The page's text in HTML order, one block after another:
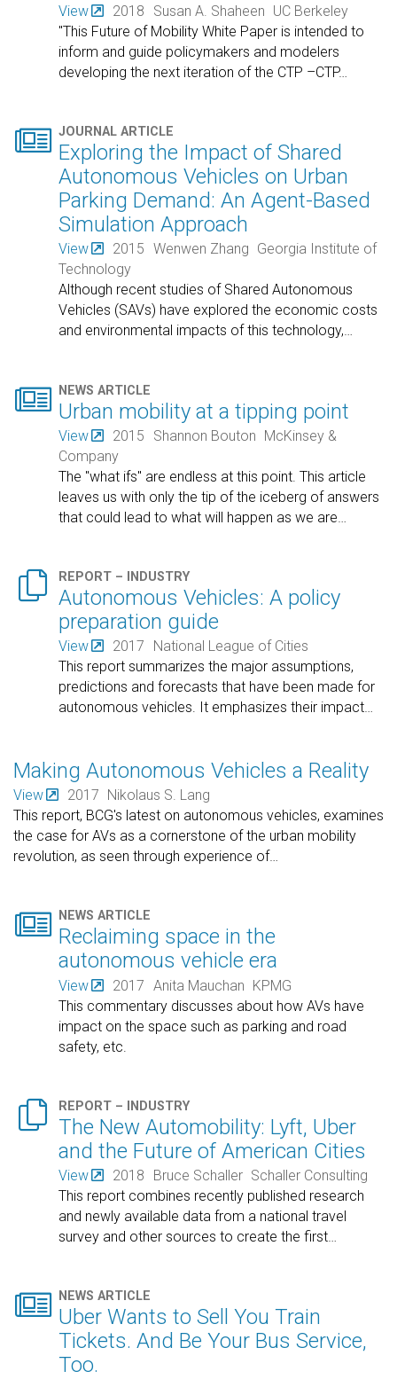
View 2018 Susan A. Shaheen UC Berkeley
"This Future of Mobility White Paper is intended to
inform and guide policymakers and modelers
developing the next iteration of the CTP –CTP…
 JOURNAL ARTICLE
Exploring the Impact of Shared
Autonomous Vehicles on Urban
Parking Demand: An Agent-Based
Simulation Approach
View 2015 Wenwen Zhang Georgia Institute of
Technology
Although recent studies of Shared Autonomous
Vehicles (SAVs) have explored the economic costs
and environmental impacts of this technology,…
 NEWS ARTICLE
Urban mobility at a tipping point
View 2015 Shannon Bouton McKinsey &
Company
The "what ifs" are endless at this point. This article
leaves us with only the tip of the iceberg of answers
that could lead to what will happen as we are…
 REPORT – INDUSTRY
Autonomous Vehicles: A policy
preparation guide
View 2017
National League of Cities
This report summarizes the major assumptions,
predictions and forecasts that have been made for
autonomous vehicles. It emphasizes their impact…
Making Autonomous Vehicles a Reality
View 2017 Nikolaus S. Lang
This report, BCG's latest on autonomous vehicles, examines
the case for AVs as a cornerstone of the urban mobility
revolution, as seen through experience of…
 NEWS ARTICLE
Reclaiming space in the
autonomous vehicle era
View 2017 Anita Mauchan KPMG
This commentary discusses about how AVs have
impact on the space such as parking and road
safety, etc.
 REPORT – INDUSTRY
The New Automobility: Lyft, Uber
and the Future of American Cities
View 2018 Bruce Schaller Schaller Consulting
This report combines recently published research
and newly available data from a national travel
survey and other sources to create the first…
 NEWS ARTICLE
Uber Wants to Sell You Train
Tickets. And Be Your Bus Service,
Too.